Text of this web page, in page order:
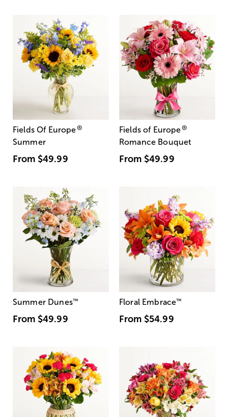
Fields Of Europe®
Summer
From $49.99
Fields of Europe®
Romance Bouquet
From $49.99
Summer Dunes™
From $49.99
Floral Embrace™
From $54.99